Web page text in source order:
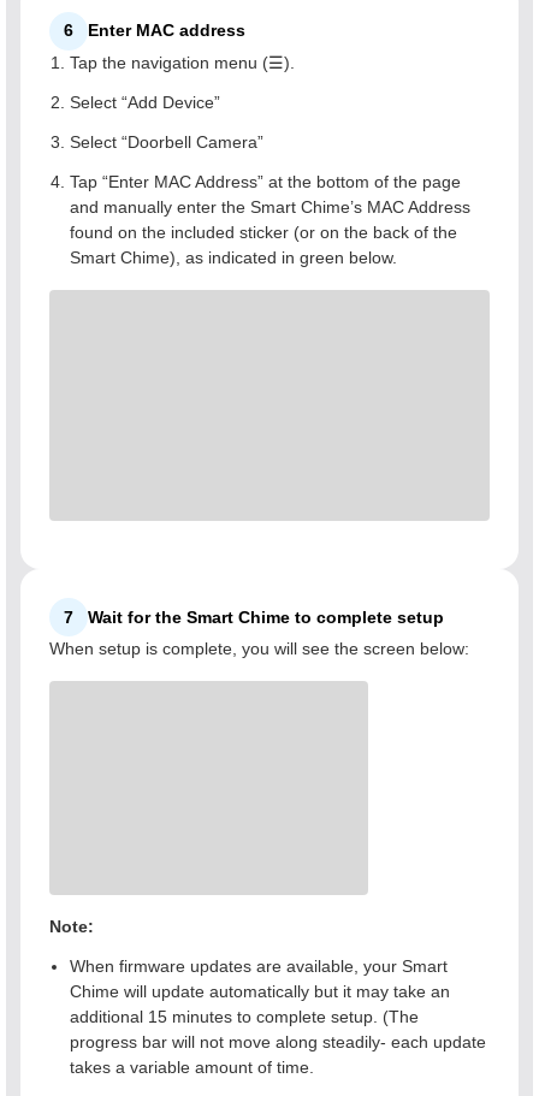
6
Enter MAC address
Tap the navigation menu (☰).
Select “Add Device”
Select “Doorbell Camera”
Tap “Enter MAC Address” at the bottom of the page
and manually enter the Smart Chime’s MAC Address
found on the included sticker (or on the back of the
Smart Chime), as indicated in green below.
7
Wait for the Smart Chime to complete setup
When setup is complete, you will see the screen below:
Note:
When firmware updates are available, your Smart
Chime will update automatically but it may take an
additional 15 minutes to complete setup. (The
progress bar will not move along steadily- each update
takes a variable amount of time.